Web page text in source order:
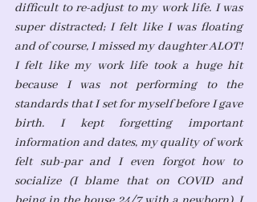
difficult to re-adjust to my work life. I was
super distracted; I felt like I was floating
and of course, I missed my daughter ALOT!
I felt like my work life took a huge hit
because I was not performing to the
standards that I set for myself before I gave
birth. I kept forgetting important
information and dates, my quality of work
felt sub-par and I even forgot how to
socialize (I blame that on COVID and